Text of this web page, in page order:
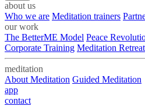
about us
Who we are Meditation trainers
our work
The BetterME Model Peace
Corporate Training Meditation Retreat
meditation
About Meditation Guided Meditation
app
contact